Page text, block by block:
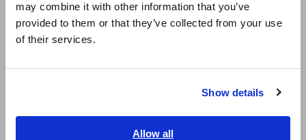
may combine it with other information that you’ve
provided to them or that they’ve collected from your use
of their services.
Show details
Allow all
日本語 / 製品・サービス
简体中文
繁體中文
Model No. (Order Code)
Note: Communication adapter LR5091 or Data collector